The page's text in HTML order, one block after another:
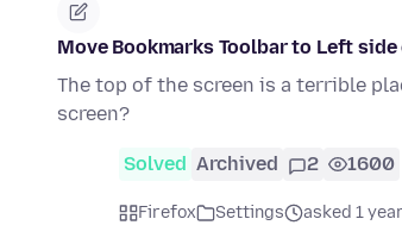
Move Bookmarks Toolbar to Left side
The top of the screen is a terrible
screen?
Solved Archived 2 1600
Firefox Settings asked 1